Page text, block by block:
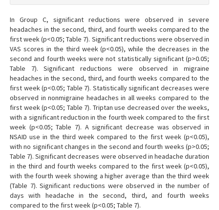
In Group C, significant reductions were observed in severe
headaches in the second, third, and fourth weeks compared to the
first week (p<0.05; Table 7). Significant reductions were observed in
VAS scores in the third week (p<0.05), while the decreases in the
second and fourth weeks were not statistically significant (p>0.05;
Table 7). Significant reductions were observed in migraine
headaches in the second, third, and fourth weeks compared to the
first week (p<0.05; Table 7). Statistically significant decreases were
observed in nonmigraine headaches in all weeks compared to the
first week (p<0.05; Table 7). Triptan use decreased over the weeks,
with a significant reduction in the fourth week compared to the first
week (p<0.05; Table 7). A significant decrease was observed in
NSAID use in the third week compared to the first week (p<0.05),
with no significant changes in the second and fourth weeks (p>0.05;
Table 7). Significant decreases were observed in headache duration
in the third and fourth weeks compared to the first week (p<0.05),
with the fourth week showing a higher average than the third week
(Table 7). Significant reductions were observed in the number of
days with headache in the second, third, and fourth weeks
compared to the first week (p<0.05; Table 7).